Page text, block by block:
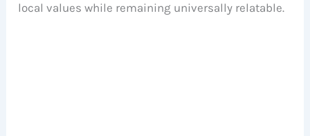
local values while remaining universally relatable.